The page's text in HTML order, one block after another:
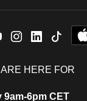
HERE FOR
9am-6pm CET